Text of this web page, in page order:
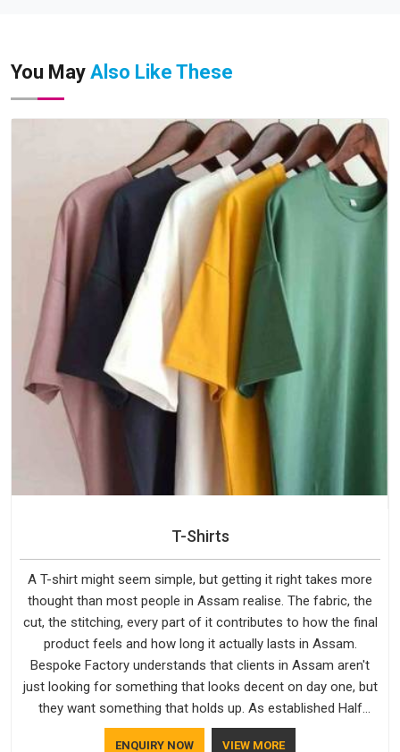
You May Also Like These
T-Shirts
A T-shirt might seem simple, but getting it right takes more
thought than most people in Assam realise. The fabric, the
cut, the stitching, every part of it contributes to how the final
product feels and how long it actually lasts in Assam.
Bespoke Factory understands that clients in Assam aren't
just looking for something that looks decent on day one, but
they want something that holds up. As established Half
Sleeve T-Shirts Manufacturers, every piece goes through a
ENQUIRY NOW VIEW MORE